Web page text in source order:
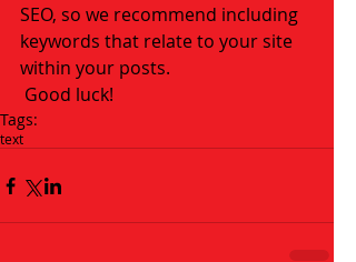
SEO, so we recommend including
keywords that relate to your site
within your posts.
Good luck!
Tags:
text